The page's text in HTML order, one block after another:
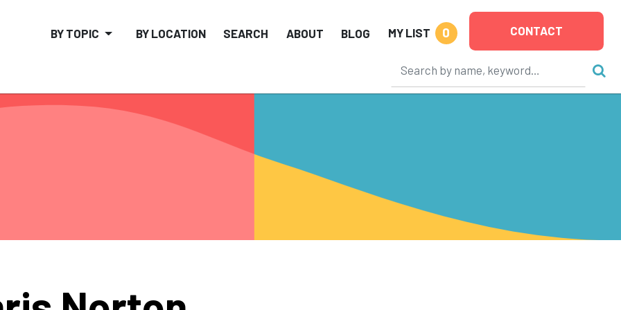
BY TOPIC BY LOCATION SEARCH ABOUT BLOG MY LIST 0 CONTACT